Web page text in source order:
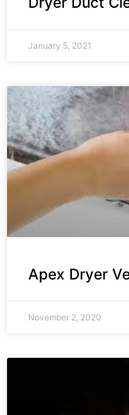
January 5, 2021
Apex Dryer
November 2, 2020